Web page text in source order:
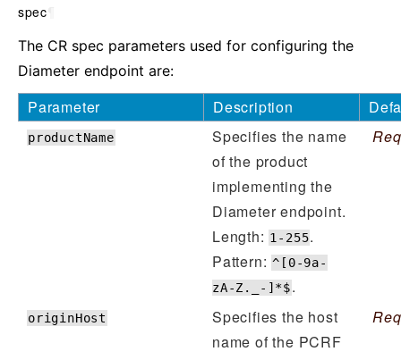
spec
The CR spec parameters used for configuring the
Diameter endpoint are:
Parameter Description
productName
Specifies the name
of the product
implementing the
Diameter endpoint.
Length:1-255.
Pattern:^[0-9a-
zA-Z._-]*$.
originHost
Specifies the host
name of the PCRF